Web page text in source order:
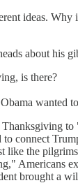
ideas.
about his
is there?
wanted
the
brought a